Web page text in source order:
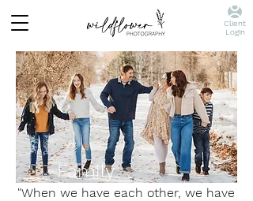
Client
Login
Family
"When we have each other, we have